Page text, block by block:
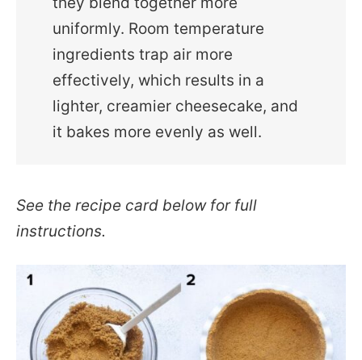
uniformly. Room temperature
ingredients trap air more
effectively, which results in a
lighter, creamier cheesecake, and
it bakes more evenly as well.
See the recipe card below for full
instructions.